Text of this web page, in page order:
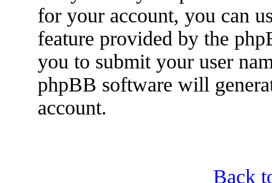
for your account, you can
feature provided by the
you to submit your user
phpBB software will
account.
Back